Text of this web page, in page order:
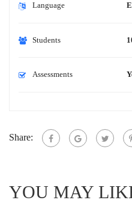
Language
Students
Assessments
Share:
YOU MAY